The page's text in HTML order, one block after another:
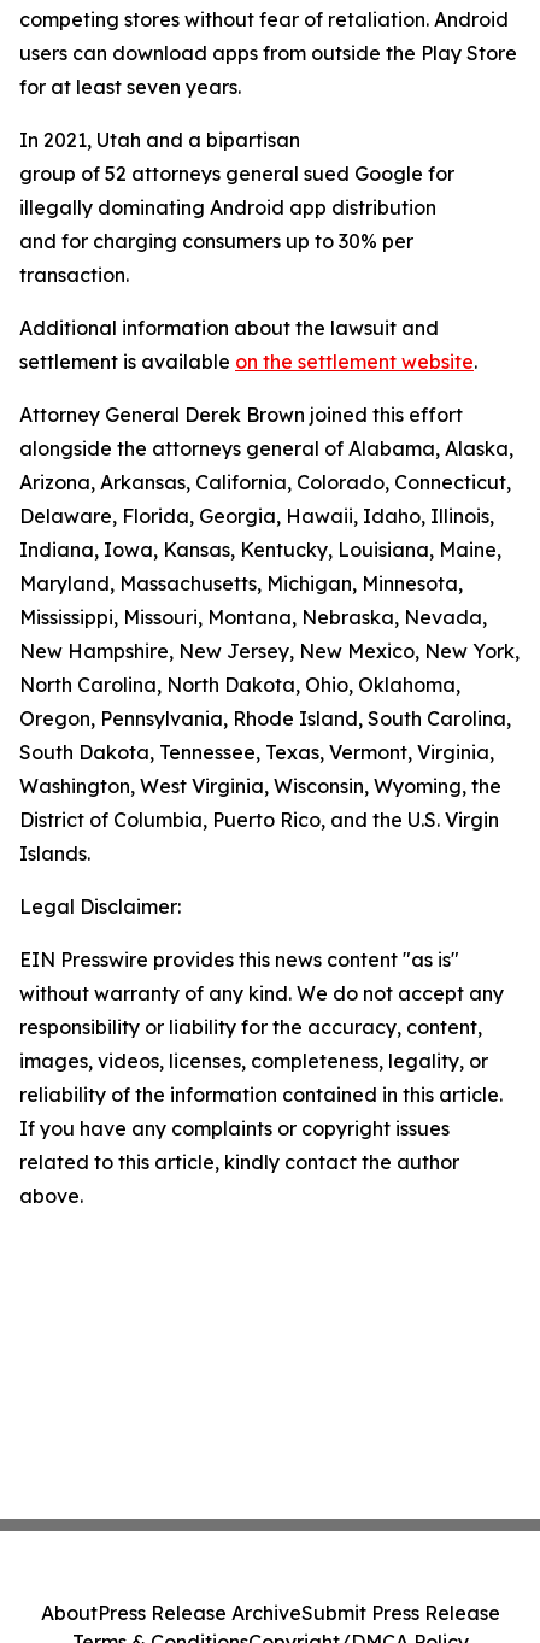
competing stores without fear of retaliation. Android
users can download apps from outside the Play Store
for at least seven years.
In 2021, Utah and a bipartisan
group of 52 attorneys general sued Google for
illegally dominating Android app distribution
and for charging consumers up to 30% per
transaction.
Additional information about the lawsuit and
settlement is available on the settlement website.
Attorney General Derek Brown joined this effort
alongside the attorneys general of Alabama, Alaska,
Arizona, Arkansas, California, Colorado, Connecticut,
Delaware, Florida, Georgia, Hawaii, Idaho, Illinois,
Indiana, Iowa, Kansas, Kentucky, Louisiana, Maine,
Maryland, Massachusetts, Michigan, Minnesota,
Mississippi, Missouri, Montana, Nebraska, Nevada,
New Hampshire, New Jersey, New Mexico, New York,
North Carolina, North Dakota, Ohio, Oklahoma,
Oregon, Pennsylvania, Rhode Island, South Carolina,
South Dakota, Tennessee, Texas, Vermont, Virginia,
Washington, West Virginia, Wisconsin, Wyoming, the
District of Columbia, Puerto Rico, and the U.S. Virgin
Islands.
Legal Disclaimer:
EIN Presswire provides this news content "as is"
without warranty of any kind. We do not accept any
responsibility or liability for the accuracy, content,
images, videos, licenses, completeness, legality, or
reliability of the information contained in this article.
If you have any complaints or copyright issues
related to this article, kindly contact the author
above.
AboutPress Release ArchiveSubmit Press Release